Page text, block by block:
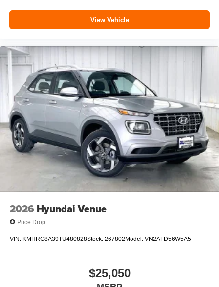
View Vehicle
2026 Hyundai Venue
Price Drop
VIN: KMHRC8A39TU480828Stock: 267802 Model: VN2AFD56W5A5
$25,050